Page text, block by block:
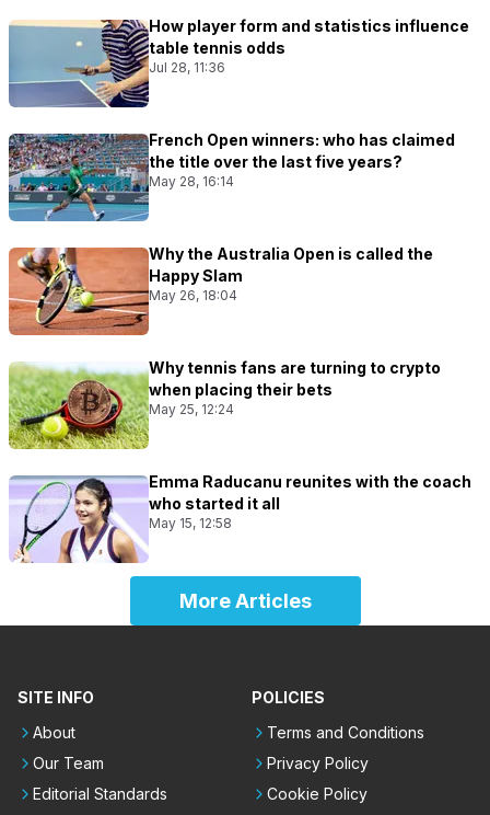
How player form and statistics influence
table tennis odds
Jul 28, 11:36
French Open winners: who has claimed
the title over the last five years?
May 28, 16:14
Why the Australia Open is called the
Happy Slam
May 26, 18:04
Why tennis fans are turning to crypto
when placing their bets
May 25, 12:24
Emma Raducanu reunites with the coach
who started it all
May 15, 12:58
More Articles
SITE INFO
About
Our Team
Editorial Standards
POLICIES
Terms and Conditions
Privacy Policy
Cookie Policy